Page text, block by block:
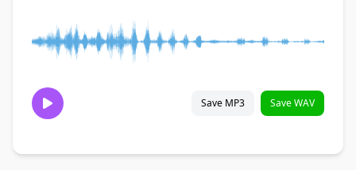
Save MP3 Save WAV